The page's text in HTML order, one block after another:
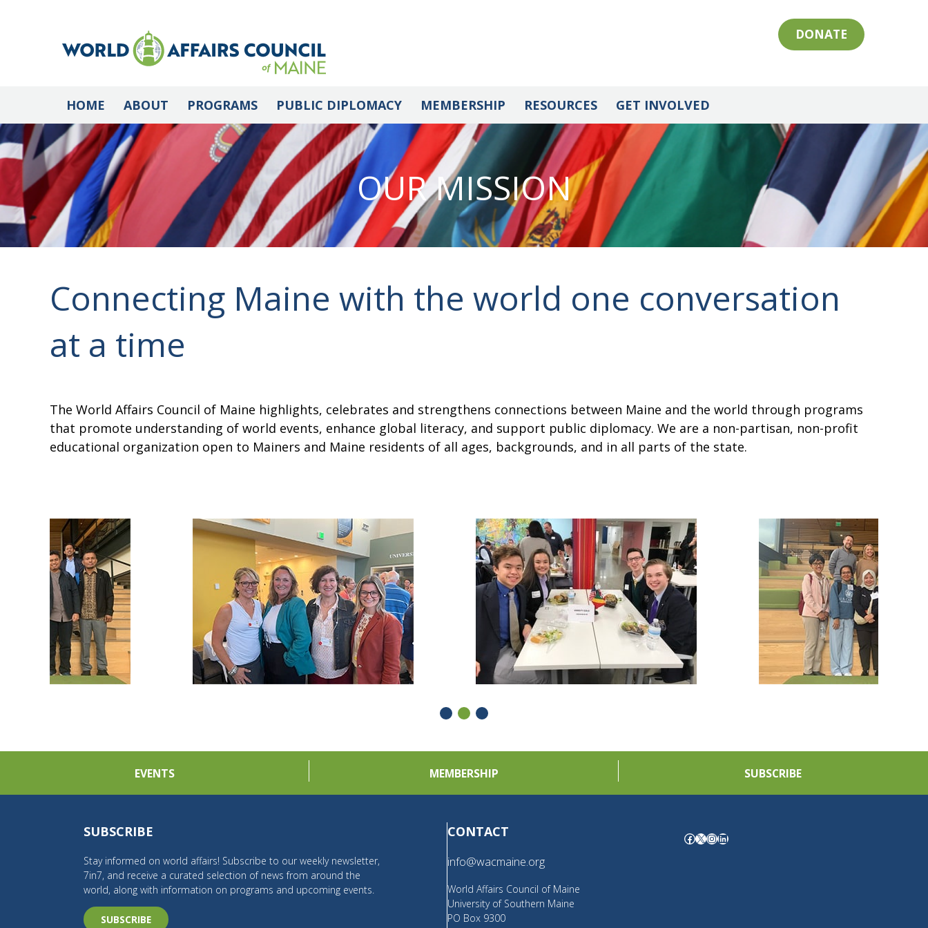
DONATE
HOME ABOUT PROGRAMS PUBLIC DIPLOMACY MEMBERSHIP RESOURCES GET INVOLVED
OUR MISSION
Connecting Maine with the world one conversation
at a time
The World Affairs Council of Maine highlights, celebrates and strengthens connections between Maine and the world through programs
that promote understanding of world events, enhance global literacy, and support public diplomacy. We are a non-partisan, non-profit
educational organization open to Mainers and Maine residents of all ages, backgrounds, and in all parts of the state.
EVENTS MEMBERSHIP SUBSCRIBE
SUBSCRIBE
Stay informed on world affairs! Subscribe to our weekly newsletter,
7in7, and receive a curated selection of news from around the
world, along with information on programs and upcoming events.
SUBSCRIBE
CONTACT
info@wacmaine.org
World Affairs Council of Maine
University of Southern Maine
PO Box 9300
Facebook X InstagramLinkedIn